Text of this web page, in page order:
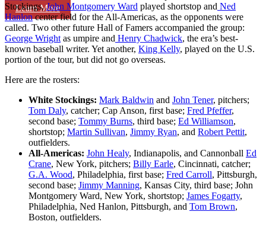
Learn More
Stockings,John Montgomery Ward played shortstop and Ned
Hanloncenter field for the All-Americas, as the opponents were
called. Two other future Hall of Famers accompanied the group:
George Wright as umpire and Henry Chadwick, the era’s best-
known baseball writer. Yet another, King Kelly, played on the U.S.
portion of the tour, but did not go overseas.
Here are the rosters:
White Stockings: Mark Baldwin and John Tener, pitchers;
Tom Daly, catcher; Cap Anson, first base; Fred Pfeffer,
second base; Tommy Burns, third base; Ed Williamson,
shortstop; Martin Sullivan, Jimmy Ryan, and Robert Pettit,
outfielders.
All-Americas: John Healy, Indianapolis, and Cannonball Ed
Crane, New York, pitchers; Billy Earle, Cincinnati, catcher;
G.A. Wood, Philadelphia, first base; Fred Carroll, Pittsburgh,
second base; Jimmy Manning, Kansas City, third base; John
Montgomery Ward, New York, shortstop; James Fogarty,
Philadelphia, Ned Hanlon, Pittsburgh, and Tom Brown,
Boston, outfielders.